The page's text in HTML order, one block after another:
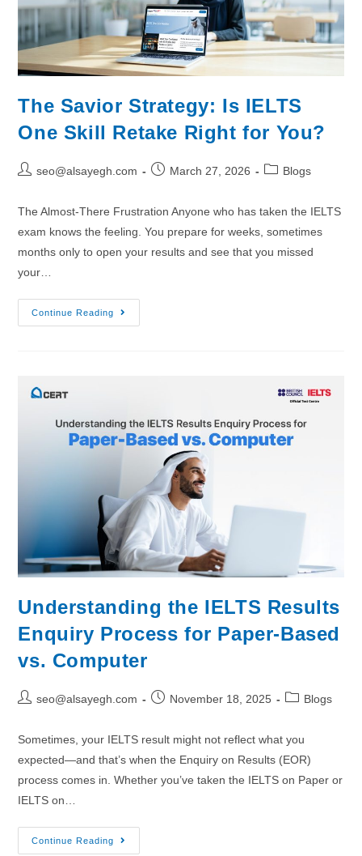
The Savior Strategy: Is IELTS
One Skill Retake Right for You?
seo@alsayegh.com March 27, 2026 Blogs
The Almost-There Frustration Anyone who has taken the IELTS
exam knows the feeling. You prepare for weeks, sometimes
months only to open your results and see that you missed
your…
Continue Reading
Understanding the IELTS Results
Enquiry Process for Paper-Based
vs. Computer
seo@alsayegh.com November 18, 2025 Blogs
Sometimes, your IELTS result might not reflect what you
expected—and that’s when the Enquiry on Results (EOR)
process comes in. Whether you’ve taken the IELTS on Paper or
IELTS on…
Continue Reading